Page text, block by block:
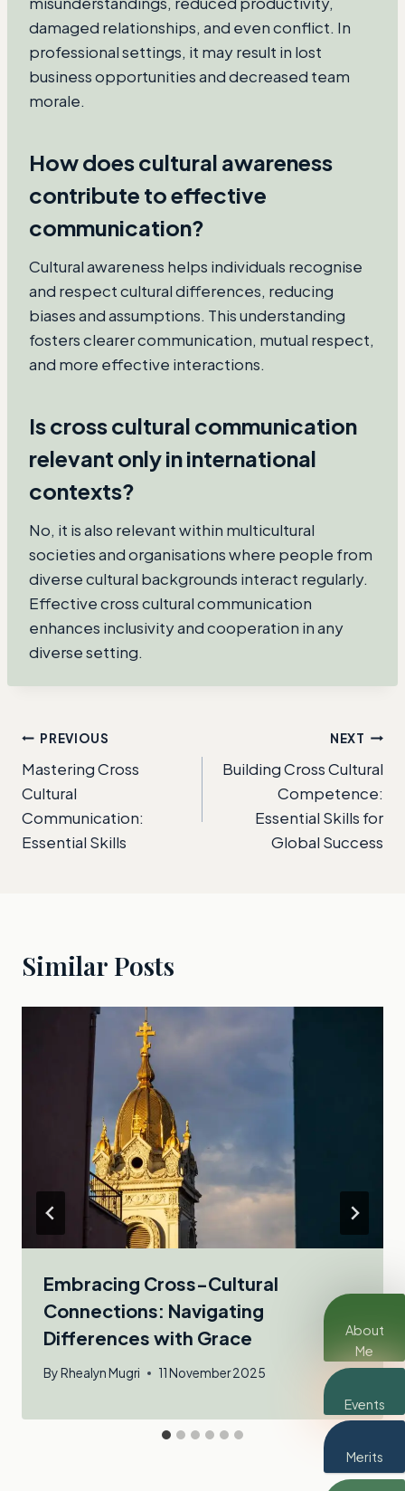
damaged relationships, and even conflict. In
professional settings, it may result in lost
business opportunities and decreased team
morale.
How does cultural awareness
contribute to effective
communication?
Cultural awareness helps individuals recognise
and respect cultural differences, reducing
biases and assumptions. This understanding
fosters clearer communication, mutual respect,
and more effective interactions.
Is cross cultural communication
relevant only in international
contexts?
No, it is also relevant within multicultural
societies and organisations where people from
diverse cultural backgrounds interact regularly.
Effective cross cultural communication
enhances inclusivity and cooperation in any
diverse setting.
Post
navigation
PREVIOUS
Mastering Cross
Cultural
Communication:
Essential Skills
NEXT
Building Cross Cultural
Competence:
Essential Skills for
Global Success
Similar Posts
Embracing Cross-Cultural
Connections: Navigating
Differences with Grace
ByRhealyn Mugri 11 November 2025
About
Me
Events
Merits